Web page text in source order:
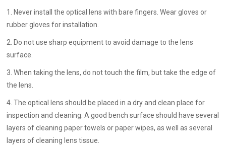
1. Never install the optical lens with bare fingers. Wear gloves or
rubber gloves for installation.
2. Do not use sharp equipment to avoid damage to the lens
surface.
3. When taking the lens, do not touch the film, but take the edge of
the lens.
4. The optical lens should be placed in a dry and clean place for
inspection and cleaning. A good bench surface should have several
layers of cleaning paper towels or paper wipes, as well as several
layers of cleaning lens tissue.